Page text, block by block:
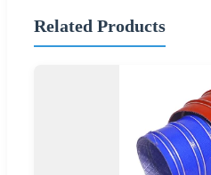
Related Products